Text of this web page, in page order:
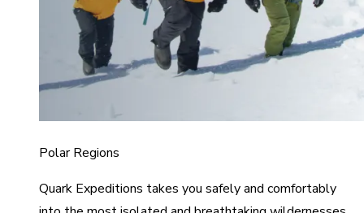
Polar Regions
Quark Expeditions takes you safely and comfortably